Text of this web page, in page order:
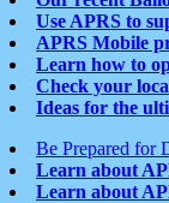
Use APRS to
APRS Mobile
Learn how to
Check your
Ideas for the
Be Prepared for
Learn about
Learn about